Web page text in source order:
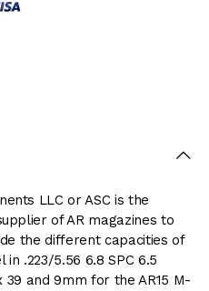
LLC or ASC is the
of AR magazines to
the different capacities of
.223/5.56 6.8 SPC 6.5
39 and 9mm for the AR15 M-